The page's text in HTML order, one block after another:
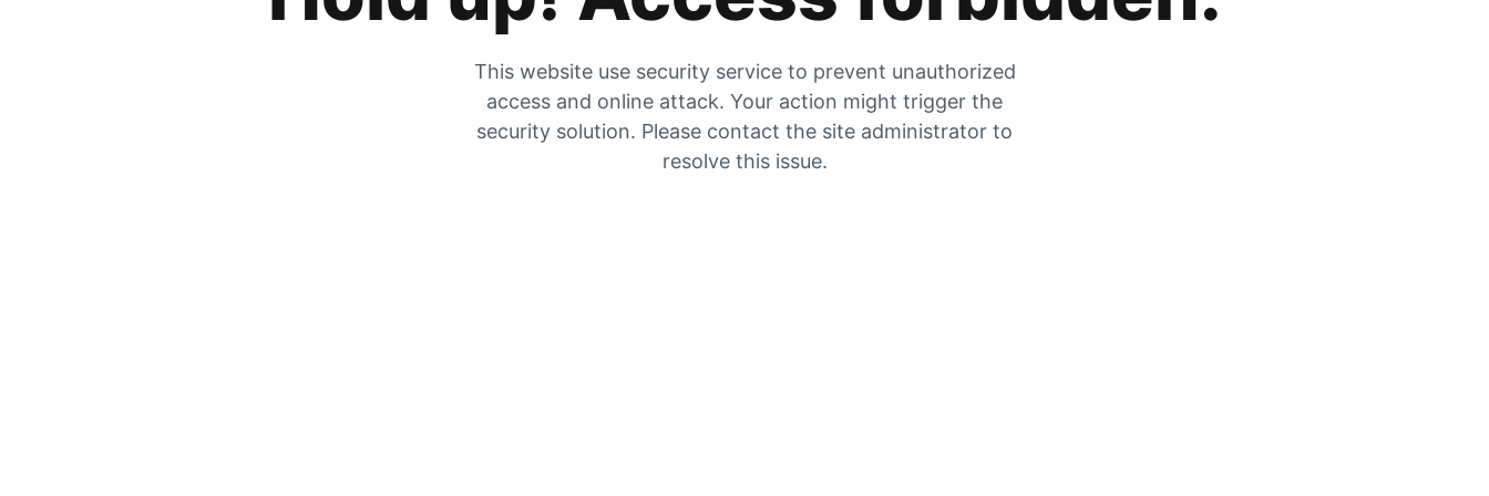
This website use security service to prevent unauthorized
access and online attack. Your action might trigger the
security solution. Please contact the site administrator to
resolve this issue.